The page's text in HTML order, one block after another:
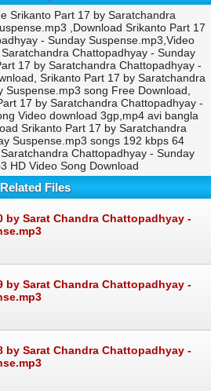
Srikanto Part 17 by Saratchandra
,Download Srikanto Part 17
- Sunday Suspense.mp3,Video
Chattopadhyay - Sunday
17 by Saratchandra Chattopadhyay -
Srikanto Part 17 by Saratchandra
song Free Download,
17 by Saratchandra Chattopadhyay -
Video download 3gp,mp4 avi bangla
Srikanto Part 17 by Saratchandra
Suspense.mp3 songs 192 kbps 64
Chattopadhyay - Sunday
HD Video Song Download
Related Files
by Sarat Chandra Chattopadhyay -
by Sarat Chandra Chattopadhyay -
by Sarat Chandra Chattopadhyay -